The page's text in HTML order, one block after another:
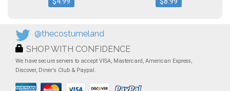
@thecostumeland
SHOP WITH CONFIDENCE
We have secure servers to accept VISA, Mastercard, American Express,
Discover, Diner's Club & Paypal.